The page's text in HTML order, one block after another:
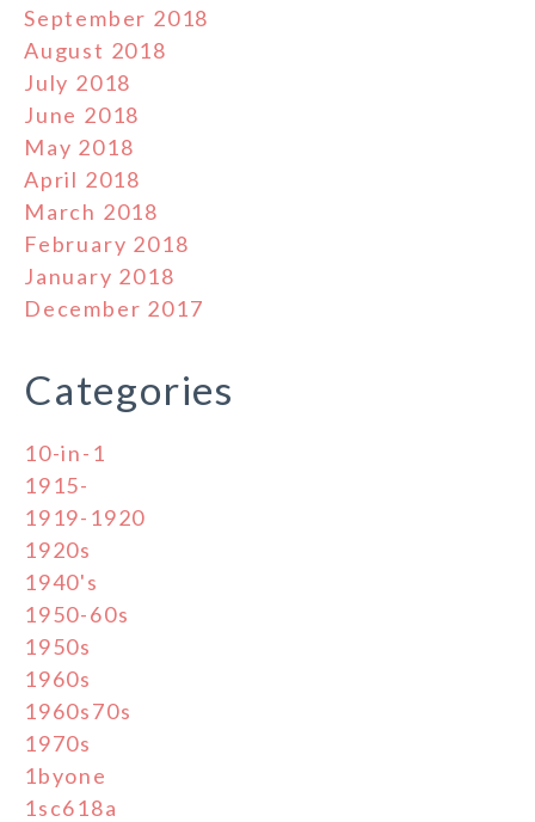
September 2018
August 2018
July 2018
June 2018
May 2018
April 2018
March 2018
February 2018
January 2018
December 2017
Categories
10-in-1
1915-
1919-1920
1920s
1940's
1950-60s
1950s
1960s
1960s70s
1970s
1byone
1sc618a